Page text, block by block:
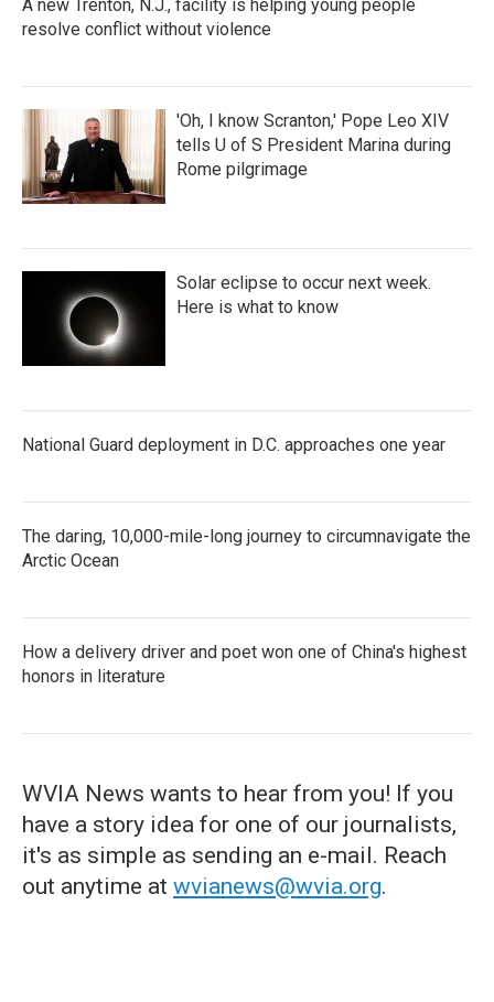
A new Trenton, N.J., facility is helping young people
resolve conflict without violence
'Oh, I know Scranton,' Pope Leo XIV
tells U of S President Marina during
Rome pilgrimage
Solar eclipse to occur next week.
Here is what to know
National Guard deployment in D.C. approaches one year
The daring, 10,000-mile-long journey to circumnavigate the
Arctic Ocean
How a delivery driver and poet won one of China's highest
honors in literature
WVIA News wants to hear from you! If you
have a story idea for one of our journalists,
it's as simple as sending an e-mail. Reach
out anytime at wvianews@wvia.org.